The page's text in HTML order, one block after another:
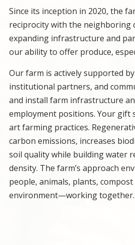
Since its inception in 2020, the
reciprocity with the neighboring
expanding infrastructure and
our ability to offer produce,
Our farm is actively supported
institutional partners, and
and install farm infrastructure
employment positions. Your
art farming practices.
carbon emissions, increases
soil quality while building water
density. The farm’s approach
people, animals, plants,
environment—working together.